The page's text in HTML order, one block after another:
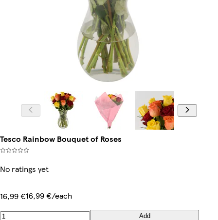
Tesco Rainbow Bouquet of Roses
No ratings yet
16,99 €16,99 €/each
Add